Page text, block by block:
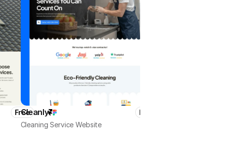
Free
Cleanly
Free
Cleaning Service Website